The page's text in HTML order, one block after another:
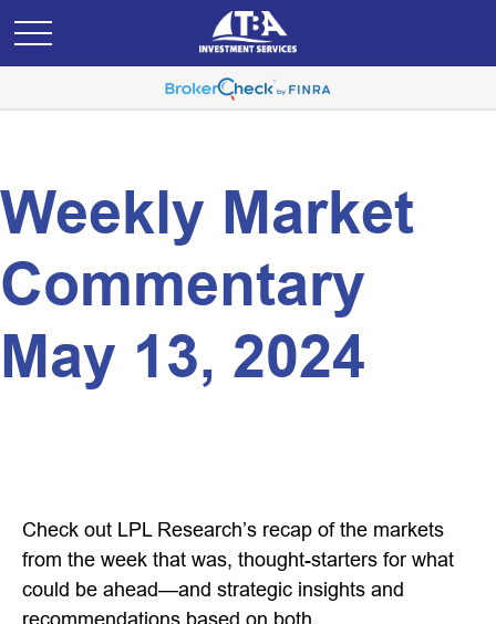
Weekly Market
Commentary
May 13, 2024
Check out LPL Research’s recap of the markets
from the week that was, thought-starters for what
could be ahead—and strategic insights and
recommendations based on both.